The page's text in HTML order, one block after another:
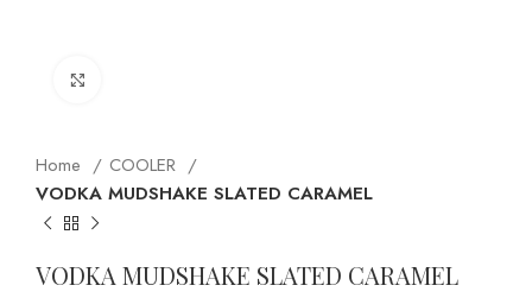
Home
COOLER
VODKA MUDSHAKE SLATED CARAMEL
VODKA MUDSHAKE SLATED CARAMEL